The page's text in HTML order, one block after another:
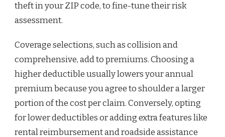
theft in your ZIP code, to fine-tune their risk
assessment.
Coverage selections, such as collision and
comprehensive, add to premiums. Choosing a
higher deductible usually lowers your annual
premium because you agree to shoulder a larger
portion of the cost per claim. Conversely, opting
for lower deductibles or adding extra features like
rental reimbursement and roadside assistance